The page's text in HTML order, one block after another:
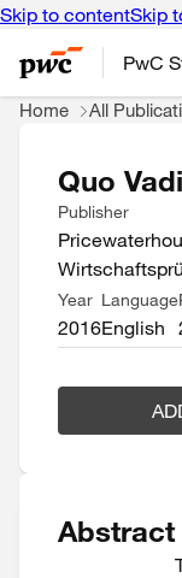
Skip to contentSkip
PwC
Home All
Quo
Publisher
Year
2016
Language
English
Abstract